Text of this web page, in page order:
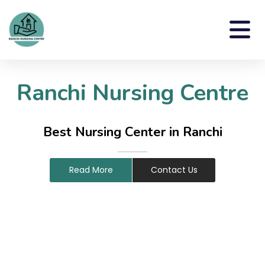
Ranchi Nursing Centre
Best Nursing Center in Ranchi
Read More Contact Us